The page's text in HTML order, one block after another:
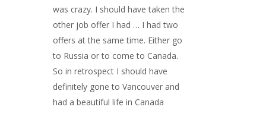
was crazy. I should have taken the
other job offer I had … I had two
offers at the same time. Either go
to Russia or to come to Canada.
So in retrospect I should have
definitely gone to Vancouver and
had a beautiful life in Canada